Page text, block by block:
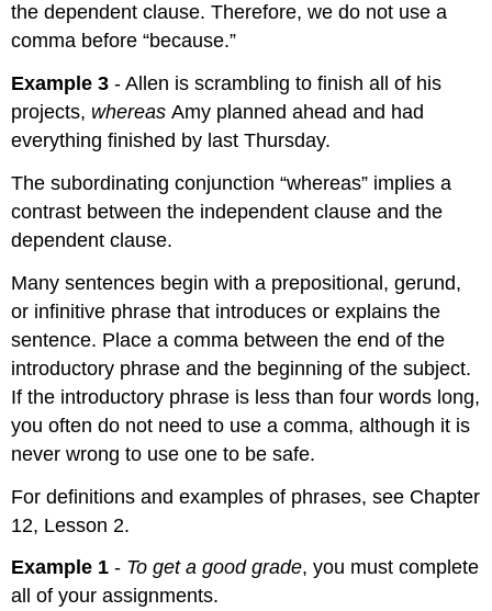
the dependent clause. Therefore, we do not use a
comma before “because.”
Example 3 - Allen is scrambling to finish all of his
projects, whereasAmy planned ahead and had
everything finished by last Thursday.
The subordinating conjunction “whereas” implies a
contrast between the independent clause and the
dependent clause.
Many sentences begin with a prepositional, gerund,
or infinitive phrase that introduces or explains the
sentence. Place a comma between the end of the
introductory phrase and the beginning of the subject.
If the introductory phrase is less than four words long,
you often do not need to use a comma, although it is
never wrong to use one to be safe.
For definitions and examples of phrases, see Chapter
12, Lesson 2.
Example 1 - To get a good grade, you must complete
all of your assignments.